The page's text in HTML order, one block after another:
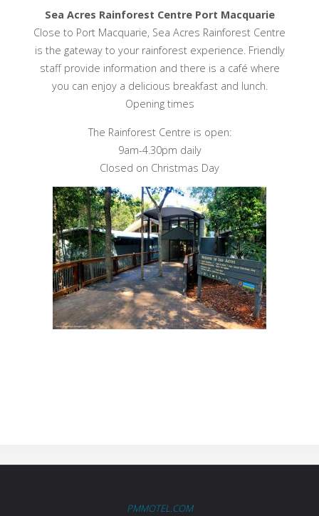
Sea Acres Rainforest Centre Port Macquarie
Close to Port Macquarie, Sea Acres Rainforest Centre
is the gateway to your rainforest experience. Friendly
staff provide information and there is a café where
you can enjoy a delicious breakfast and lunch.
Opening times
The Rainforest Centre is open:
9am-4.30pm daily
Closed on Christmas Day
PMMOTEL.COM